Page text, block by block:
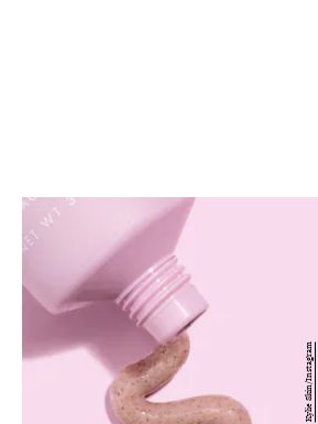
Kylie Skin/Instagram